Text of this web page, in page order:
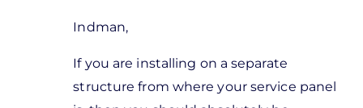
to
sounds
Indman,
If you are installing on a separate
structure from where your service panel